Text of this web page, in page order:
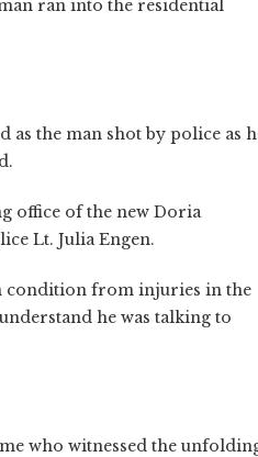
ran into the residential
as the man shot by police as
office of the new Doria
Lt. Julia Engen.
condition from injuries in the
he was talking to
who witnessed the